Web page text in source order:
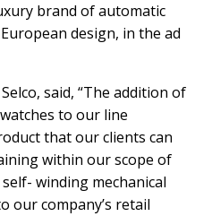
brand of automatic
design, in the ad
said, “The addition of
to our line
that our clients can
within our scope of
winding mechanical
our company’s retail